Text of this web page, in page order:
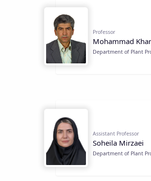
Professor
Mohammad
Department of Plant
Assistant Professor
Soheila Mirzaei
Department of Plant